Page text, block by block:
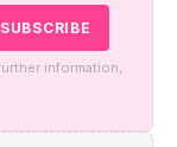
information,